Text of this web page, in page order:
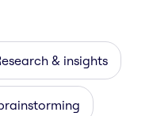
& insights